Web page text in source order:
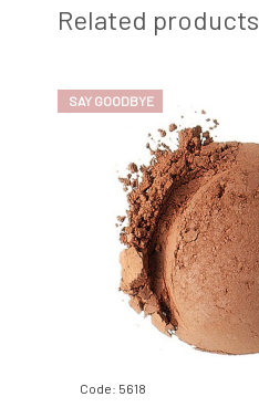
Related products
SAY GOODBYE
Code: 5618